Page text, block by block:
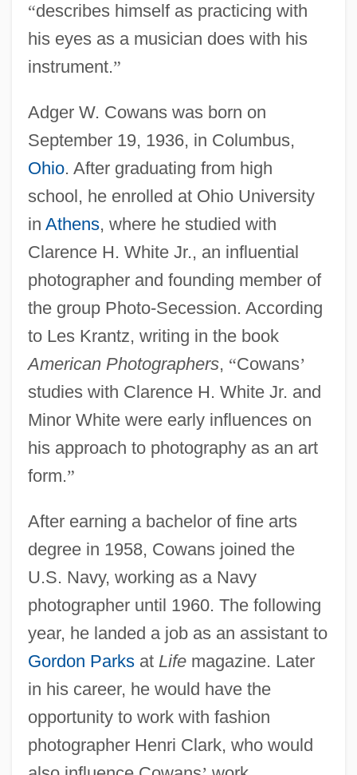
“describes himself as practicing with
his eyes as a musician does with his
instrument.”
Adger W. Cowans was born on
September 19, 1936, in Columbus,
Ohio. After graduating from high
school, he enrolled at Ohio University
in Athens, where he studied with
Clarence H. White Jr., an influential
photographer and founding member of
the group Photo-Secession. According
to Les Krantz, writing in the book
American Photographers, “Cowans’
studies with Clarence H. White Jr. and
Minor White were early influences on
his approach to photography as an art
form.”
After earning a bachelor of fine arts
degree in 1958, Cowans joined the
U.S. Navy, working as a Navy
photographer until 1960. The following
year, he landed a job as an assistant to
Gordon Parksat Lifemagazine. Later
in his career, he would have the
opportunity to work with fashion
photographer Henri Clark, who would